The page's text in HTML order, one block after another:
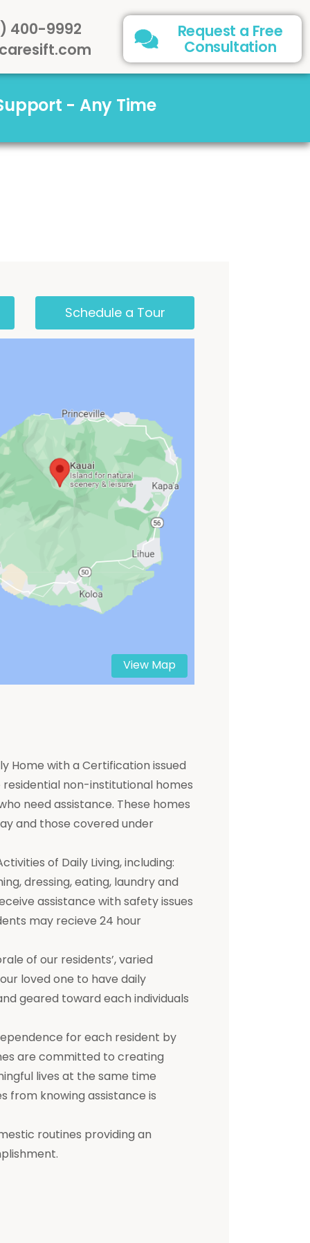
400-9992
Request a Free
Consultation
- Any Time
Schedule a Tour
View Map
Home with a Certification issued
non-institutional homes
need assistance. These homes
and those covered under
of Daily Living, including:
dressing, eating, laundry and
assistance with safety issues
may recieve 24 hour
of our residents’, varied
loved one to have daily
geared toward each individuals
for each resident by
are committed to creating
lives at the same time
from knowing assistance is
routines providing an